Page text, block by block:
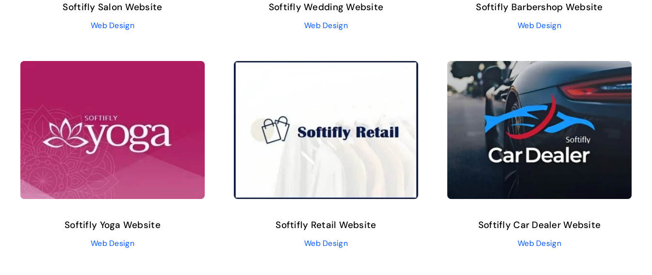
Softifly Salon Website
Web Design
Softifly Wedding Website
Web Design
Softifly Barbershop Website
Web Design
Softifly Yoga Website
Web Design
Softifly Retail Website
Web Design
Softifly Car Dealer Website
Web Design